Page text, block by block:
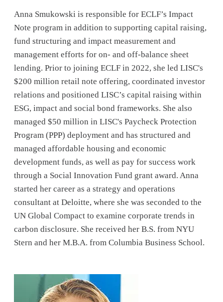
Anna Smukowski is responsible for ECLF’s Impact
Note program in addition to supporting capital raising,
fund structuring and impact measurement and
management efforts for on- and off-balance sheet
lending. Prior to joining ECLF in 2022, she led LISC's
$200 million retail note offering, coordinated investor
relations and positioned LISC’s capital raising within
ESG, impact and social bond frameworks. She also
managed $50 million in LISC's Paycheck Protection
Program (PPP) deployment and has structured and
managed affordable housing and economic
development funds, as well as pay for success work
through a Social Innovation Fund grant award. Anna
started her career as a strategy and operations
consultant at Deloitte, where she was seconded to the
UN Global Compact to examine corporate trends in
carbon disclosure. She received her B.S. from NYU
Stern and her M.B.A. from Columbia Business School.